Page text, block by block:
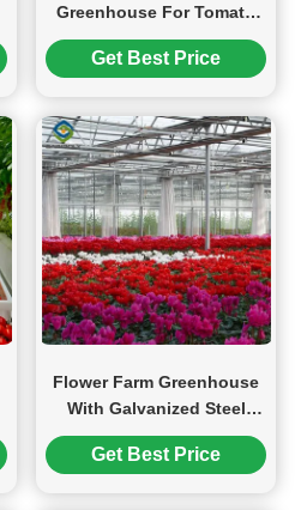
Greenhouse For Tomato
Strawberry Growing
Turnkey Project
Get Best Price
Flower Farm Greenhouse
With Galvanized Steel
Space Grid Frame
Automated Electric
Get Best Price